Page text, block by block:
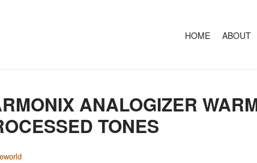
+
SKIP TO CONTENT
HOME ABOUT
ANALOGIZER
TONES